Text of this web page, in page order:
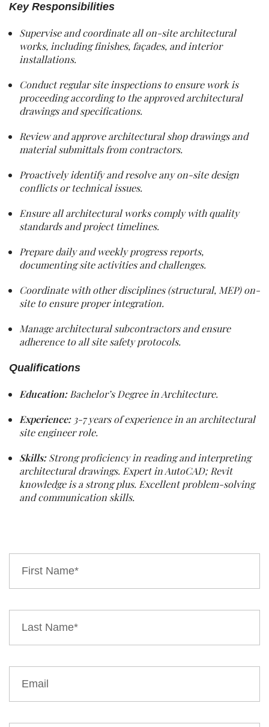
Key Responsibilities
Supervise and coordinate all on-site architectural
works, including finishes, façades, and interior
installations.
Conduct regular site inspections to ensure work is
proceeding according to the approved architectural
drawings and specifications.
Review and approve architectural shop drawings and
material submittals from contractors.
Proactively identify and resolve any on-site design
conflicts or technical issues.
Ensure all architectural works comply with quality
standards and project timelines.
Prepare daily and weekly progress reports,
documenting site activities and challenges.
Coordinate with other disciplines (structural, MEP) on-
site to ensure proper integration.
Manage architectural subcontractors and ensure
adherence to all site safety protocols.
Qualifications
Education:Bachelor’s Degree in Architecture.
Experience:3-7 years of experience in an architectural
site engineer role.
Skills:Strong proficiency in reading and interpreting
architectural drawings. Expert in AutoCAD; Revit
knowledge is a strong plus. Excellent problem-solving
and communication skills.